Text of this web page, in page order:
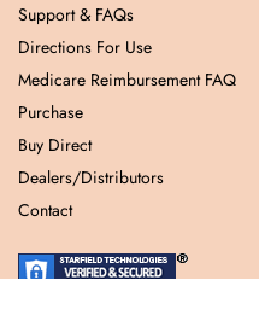
Support & FAQs
Directions For Use
Medicare Reimbursement FAQ
Purchase
Buy Direct
Dealers/Distributors
Contact